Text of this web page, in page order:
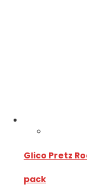
Glico Pretz
pack